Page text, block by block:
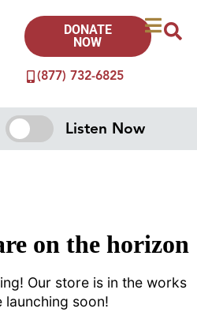
(877) 732-6825
DONATE
NOW
Listen Now
on the horizon
Our store is in the works
launching soon!